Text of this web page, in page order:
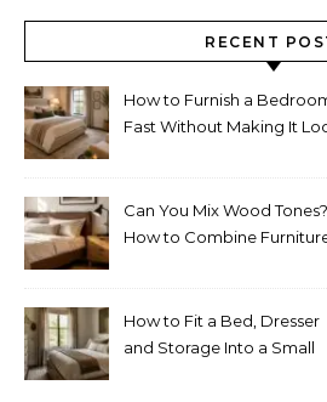
RECENT
How to Furnish a
Fast Without Making It
Can You Mix Wood Tones?
How to Combine
How to Fit a Bed, Dresser
and Storage Into a Small